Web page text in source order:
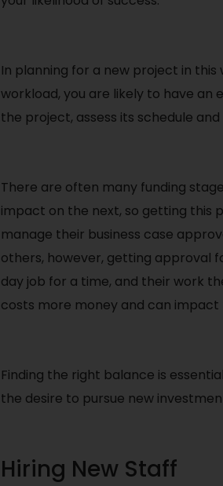
In planning for a new project in
workload, you are likely to have an
the project, assess its schedule
There are often many funding
impact on the next, so getting this
manage their business case
others, however, getting approval
day job for a time, and their work
costs more money and can
Finding the right balance is
the desire to pursue new
Hiring New Staff